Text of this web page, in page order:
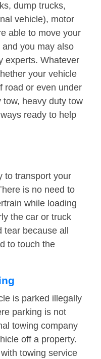
dump trucks,
vehicle), motor
able to move your
and you may also
experts. Whatever
your vehicle
road or even under
tow, heavy duty tow
ready to help
to transport your
is no need to
while loading
the car or truck
because all
to touch the
is parked illegally
parking is not
towing company
off a property.
towing service